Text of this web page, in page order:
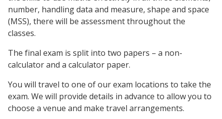
number, handling data and measure, shape and space
(MSS), there will be assessment throughout the
classes.
The final exam is split into two papers – a non-
calculator and a calculator paper.
You will travel to one of our exam locations to take the
exam. We will provide details in advance to allow you to
choose a venue and make travel arrangements.